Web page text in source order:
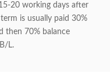
20 working days after
is usually paid 30%
then 70% balance
L.